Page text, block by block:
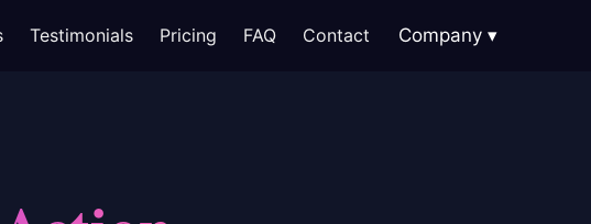
Testimonials Pricing FAQ Contact Company